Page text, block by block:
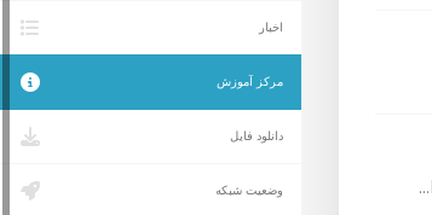
اخبار
مرکز آموزش
دانلود فایل
وضعیت شبکه